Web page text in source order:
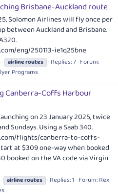
Brisbane-Auckland route
Solomon Airlines will fly once per
between Auckland and Brisbane.
eng/250113-ie1q25bne
airlineroutes Replies: 7 Forum:
Programs
Canberra-Coffs Harbour
on 23 January 2025, twice
Sundays. Using a Saab 340.
flights/canberra-to-coffs-
at $309 one-way when booked
booked on the VA code via Virgin
airlineroutes Replies: 1 Forum:Rex